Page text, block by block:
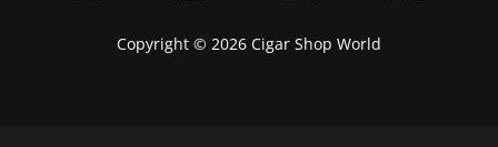
Copyright © 2026 Cigar Shop World